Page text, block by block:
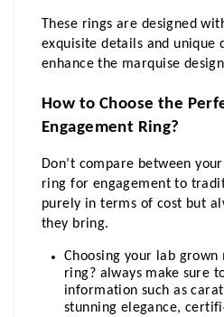
These rings are designed
exquisite details and unique
enhance the marquise
How to Choose the
Engagement Ring?
Don’t compare between
ring for engagement to
purely in terms of cost but
they bring.
Choosing your lab
ring? always make sure
information such as
stunning elegance,